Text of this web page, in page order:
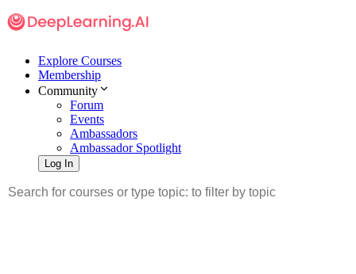
Explore Courses
Membership
Community
Forum
Events
Ambassadors
Ambassador Spotlight
Log In